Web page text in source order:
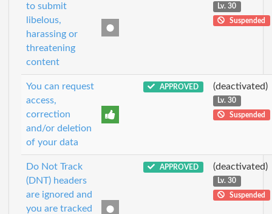
to submit
libelous,
harassing or
threatening
content
Lv. 30
Suspended
You can request
access,
correction
and/or deletion
of your data
APPROVED (deactivated)
Lv. 30
Suspended
Do Not Track
(DNT) headers
are ignored and
you are tracked
APPROVED (deactivated)
Lv. 30
Suspended